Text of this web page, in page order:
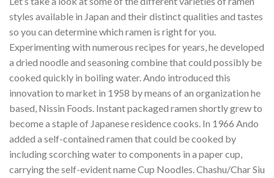
styles available in Japan and their distinct qualities and tastes
so you can determine which ramen is right for you.
Experimenting with numerous recipes for years, he developed
a dried noodle and seasoning combine that could possibly be
cooked quickly in boiling water. Ando introduced this
innovation to market in 1958 by means of an organization he
based, Nissin Foods. Instant packaged ramen shortly grew to
become a staple of Japanese residence cooks. In 1966 Ando
added a self-contained ramen that could be cooked by
including scorching water to components in a paper cup,
carrying the self-evident name Cup Noodles. Chashu/Char Siu